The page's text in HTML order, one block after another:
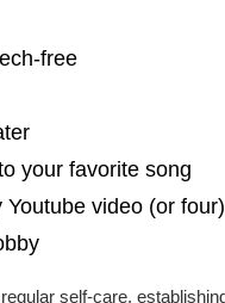
free
your favorite song
Youtube video (or four)
self-care,